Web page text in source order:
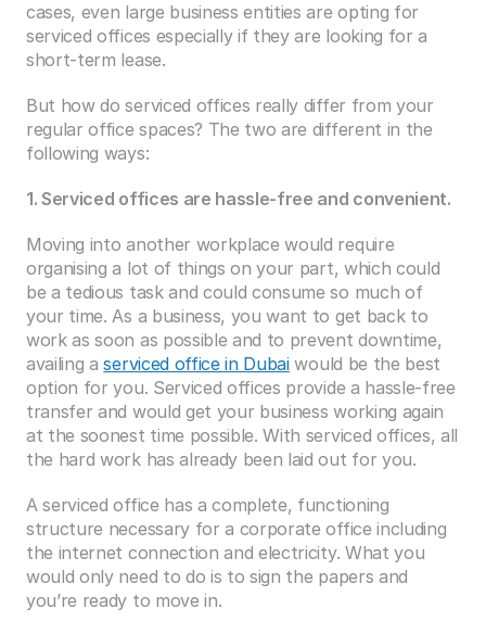
cases, even large business entities are opting for
serviced offices especially if they are looking for a
short-term lease.
But how do serviced offices really differ from your
regular office spaces? The two are different in the
following ways:
1. Serviced offices are hassle-free and convenient.
Moving into another workplace would require
organising a lot of things on your part, which could
be a tedious task and could consume so much of
your time. As a business, you want to get back to
work as soon as possible and to prevent downtime,
availing a serviced office in Dubai would be the best
option for you. Serviced offices provide a hassle-free
transfer and would get your business working again
at the soonest time possible. With serviced offices, all
the hard work has already been laid out for you.
A serviced office has a complete, functioning
structure necessary for a corporate office including
the internet connection and electricity. What you
would only need to do is to sign the papers and
you’re ready to move in.